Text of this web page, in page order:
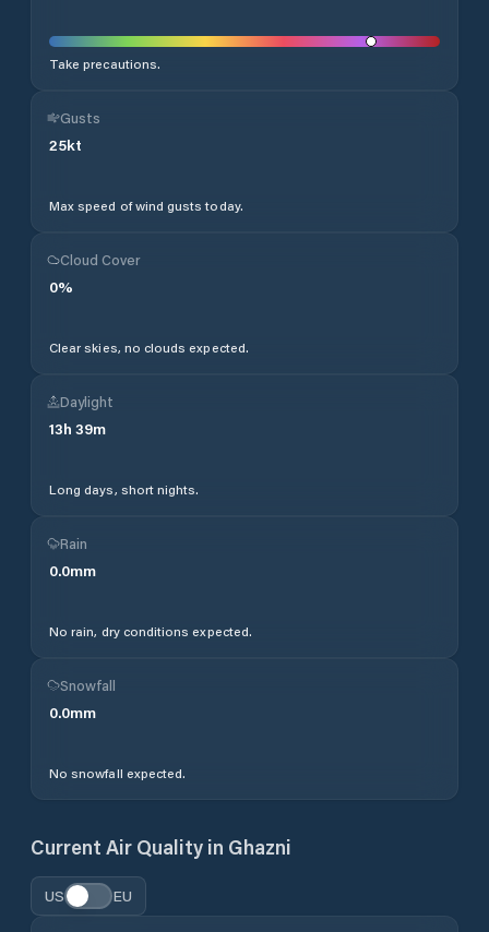
Take precautions.
Gusts
25kt
Max speed of wind gusts today.
Cloud Cover
0%
Clear skies, no clouds expected.
Daylight
13h 39m
Long days, short nights.
Rain
0.0mm
No rain, dry conditions expected.
Snowfall
0.0mm
No snowfall expected.
Current Air Quality in Ghazni
US EU